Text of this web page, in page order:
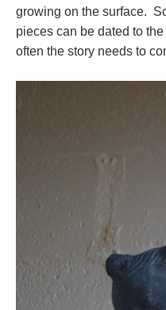
growing on the surface.
pieces can be dated to
often the story needs to